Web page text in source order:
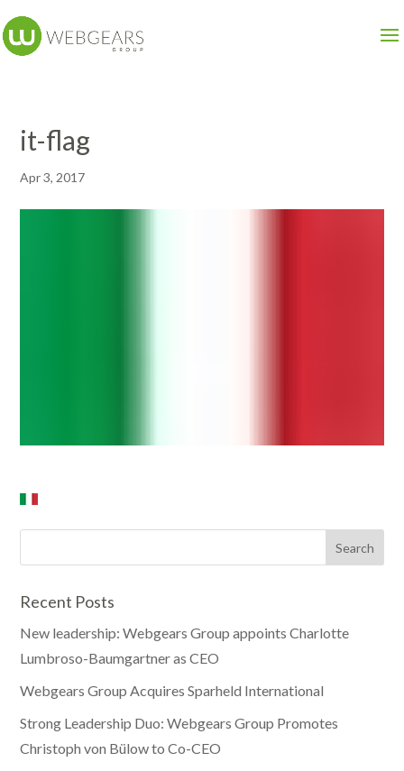
it-flag
Apr 3, 2017
Recent Posts
New leadership: Webgears Group appoints Charlotte
Lumbroso-Baumgartner as CEO
Webgears Group Acquires Sparheld International
Strong Leadership Duo: Webgears Group Promotes
Christoph von Bülow to Co-CEO